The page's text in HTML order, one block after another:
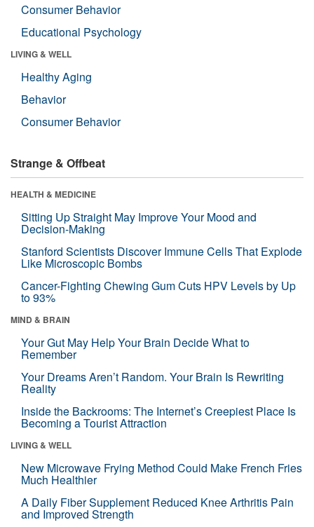
Consumer Behavior
Educational Psychology
LIVING & WELL
Healthy Aging
Behavior
Consumer Behavior
Strange & Offbeat
HEALTH & MEDICINE
Sitting Up Straight May Improve Your Mood and
Decision-Making
Stanford Scientists Discover Immune Cells That Explode
Like Microscopic Bombs
Cancer-Fighting Chewing Gum Cuts HPV Levels by Up
to 93%
MIND & BRAIN
Your Gut May Help Your Brain Decide What to
Remember
Your Dreams Aren’t Random. Your Brain Is Rewriting
Reality
Inside the Backrooms: The Internet’s Creepiest Place Is
Becoming a Tourist Attraction
LIVING & WELL
New Microwave Frying Method Could Make French Fries
Much Healthier
A Daily Fiber Supplement Reduced Knee Arthritis Pain
and Improved Strength